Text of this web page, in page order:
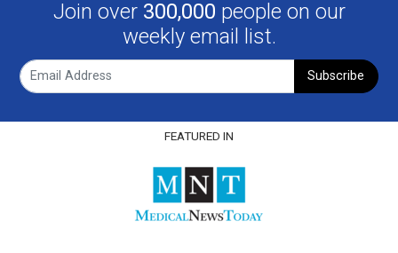
Join over 300,000 people on our
weekly email list.
Subscribe
FEATURED IN